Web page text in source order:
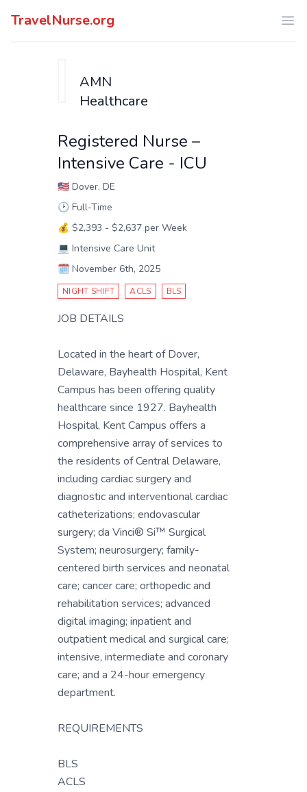
TravelNurse.org
AMN
Healthcare
Registered Nurse –
Intensive Care - ICU
🇺🇸 Dover, DE
🕑 Full-Time
💰 $2,393 - $2,637 per Week
💻 Intensive Care Unit
🗓️ November 6th, 2025
NIGHT SHIFT ACLS BLS
JOB DETAILS
Located in the heart of Dover,
Delaware, Bayhealth Hospital, Kent
Campus has been offering quality
healthcare since 1927. Bayhealth
Hospital, Kent Campus offers a
comprehensive array of services to
the residents of Central Delaware,
including cardiac surgery and
diagnostic and interventional cardiac
catheterizations; endovascular
surgery; da Vinci® Si™ Surgical
System; neurosurgery; family-
centered birth services and neonatal
care; cancer care; orthopedic and
rehabilitation services; advanced
digital imaging; inpatient and
outpatient medical and surgical care;
intensive, intermediate and coronary
care; and a 24-hour emergency
department.
REQUIREMENTS
BLS
ACLS